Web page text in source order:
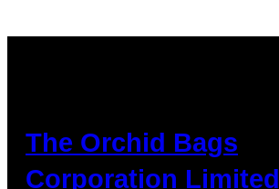
The Orchid Bags
Corporation Limited